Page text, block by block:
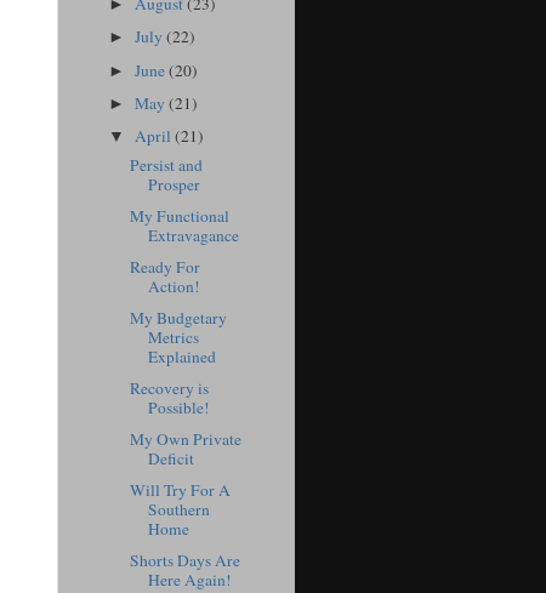
►
►July(22)
►June(20)
►May(21)
▼ April(21)
Persist and
Prosper
My Functional
Extravagance
Ready For
Action!
My Budgetary
Metrics
Explained
Recovery is
Possible!
My Own Private
Deficit
Will Try For A
Southern
Home
Shorts Days Are
Here Again!